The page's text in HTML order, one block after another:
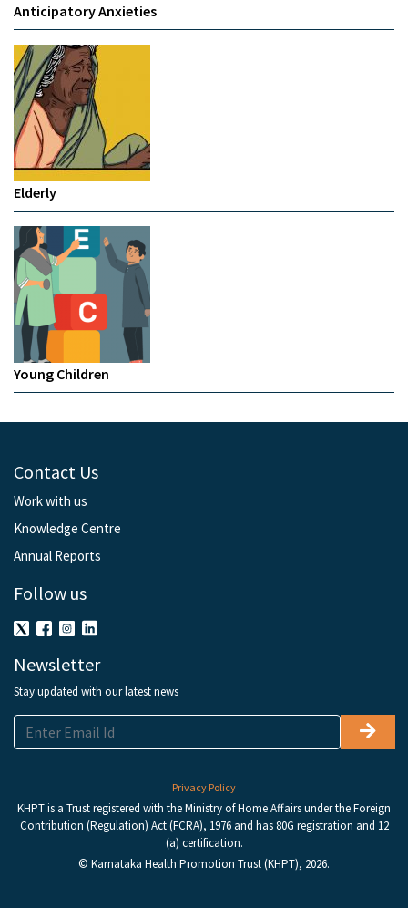
Anticipatory Anxieties
Elderly
Young Children
Contact Us
Work with us
Knowledge Centre
Annual Reports
Follow us
Newsletter
Stay updated with our latest news
Privacy Policy
KHPT is a Trust registered with the Ministry of Home Affairs under the Foreign
Contribution (Regulation) Act (FCRA), 1976 and has 80G registration and 12
(a) certification.
© Karnataka Health Promotion Trust (KHPT), 2026.